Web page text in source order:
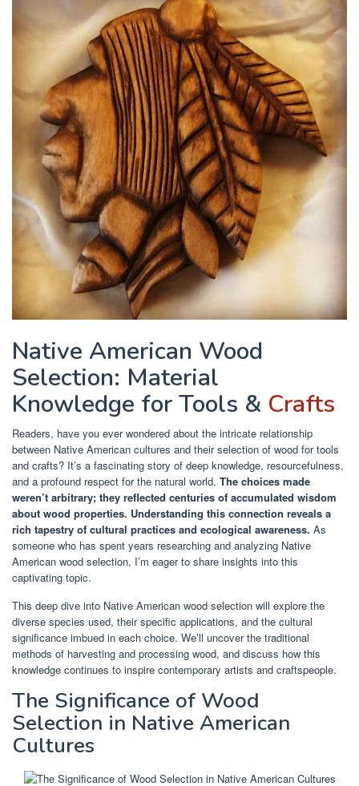
Native American Wood
Selection: Material
Knowledge for Tools & Crafts
Readers, have you ever wondered about the intricate relationship
between Native American cultures and their selection of wood for tools
and crafts? It’s a fascinating story of deep knowledge, resourcefulness,
and a profound respect for the natural world. The choices made
weren’t arbitrary; they reflected centuries of accumulated wisdom
about wood properties. Understanding this connection reveals a
rich tapestry of cultural practices and ecological awareness. As
someone who has spent years researching and analyzing Native
American wood selection, I’m eager to share insights into this
captivating topic.
This deep dive into Native American wood selection will explore the
diverse species used, their specific applications, and the cultural
significance imbued in each choice. We’ll uncover the traditional
methods of harvesting and processing wood, and discuss how this
knowledge continues to inspire contemporary artists and craftspeople.
The Significance of Wood
Selection in Native American
Cultures